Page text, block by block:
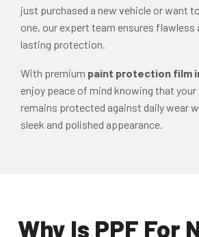
just purchased a new vehicle or want
one, our expert team ensures
lasting protection.
With premium paint protection film
enjoy peace of mind knowing that your
remains protected against daily wear
sleek and polished appearance.
Why Is PPF For